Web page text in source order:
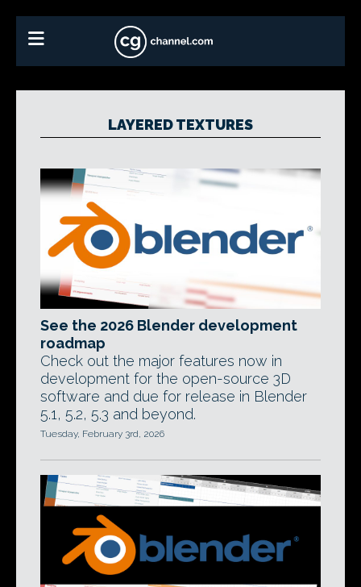
LAYERED TEXTURES
See the 2026 Blender development
roadmap
Check out the major features now in
development for the open-source 3D
software and due for release in Blender
5.1, 5.2, 5.3 and beyond.
Tuesday, February 3rd, 2026